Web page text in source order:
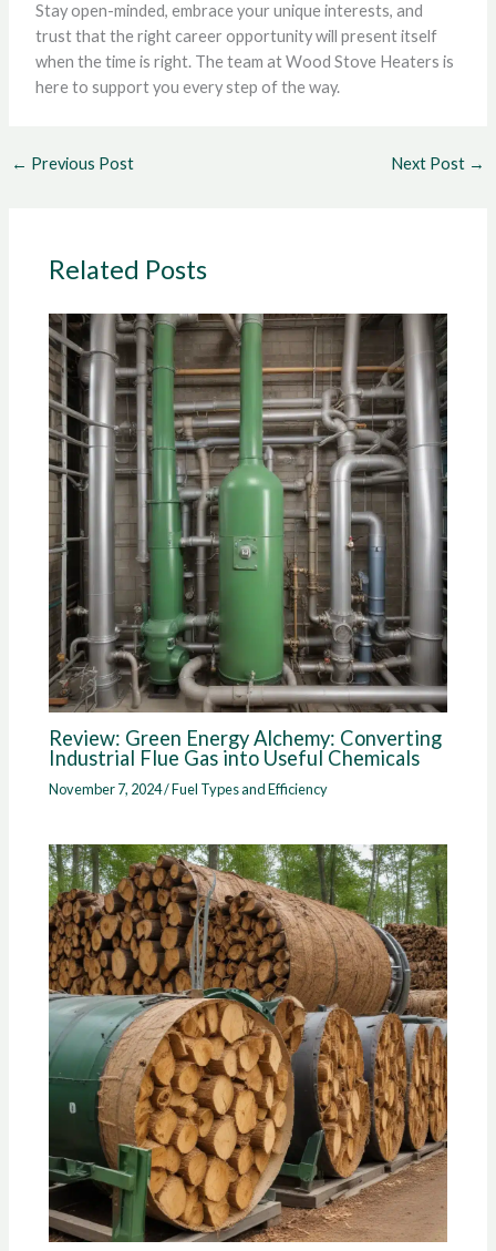
Stay open-minded, embrace your unique interests, and
trust that the right career opportunity will present itself
when the time is right. The team at Wood Stove Heaters is
here to support you every step of the way.
← Previous Post Next Post →
Related Posts
Review: Green Energy Alchemy: Converting
Industrial Flue Gas into Useful Chemicals
November 7, 2024/Fuel Types and Efficiency